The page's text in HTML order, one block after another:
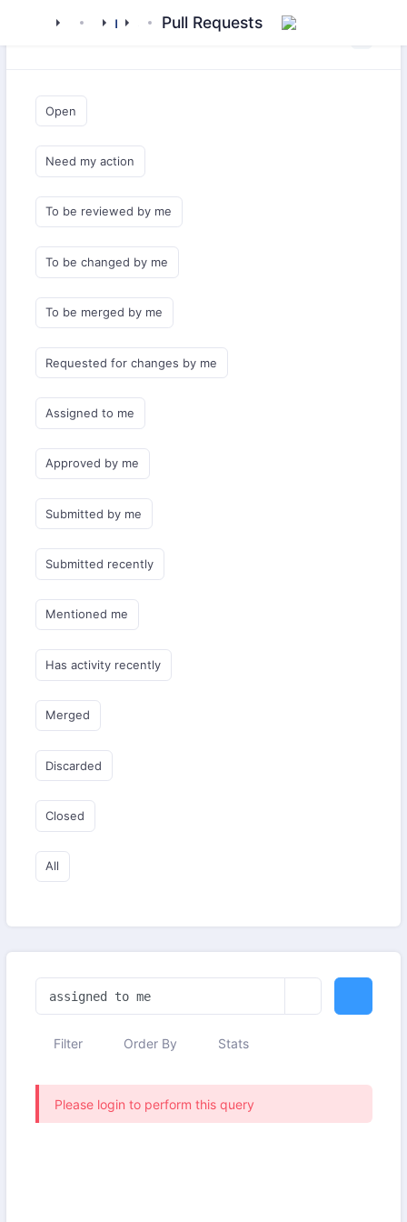
mamluk kipchak middlewares subashi Pull Requests
Open
Need my action
To be reviewed by me
To be changed by me
To be merged by me
Requested for changes by me
Assigned to me
Approved by me
Submitted by me
Submitted recently
Mentioned me
Has activity recently
Merged
Discarded
Closed
All
Filter Order By Stats
Please login to perform this query